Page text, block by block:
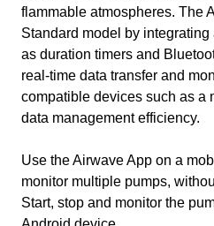
flammable atmospheres. The
Standard model by
as duration timers and
real-time data transfer and
compatible devices such as a
data management efficiency.
Use the Airwave App on a
monitor multiple pumps,
Start, stop and monitor the